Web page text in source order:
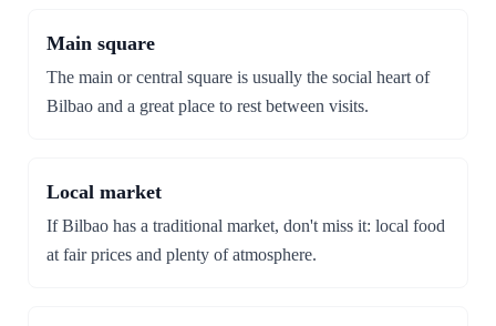
Main square
The main or central square is usually the social heart of
Bilbao and a great place to rest between visits.
Local market
If Bilbao has a traditional market, don't miss it: local food
at fair prices and plenty of atmosphere.